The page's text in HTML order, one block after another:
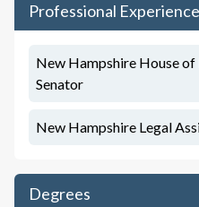
Professional Experience
New Hampshire House
Senator
New Hampshire Legal
Degrees